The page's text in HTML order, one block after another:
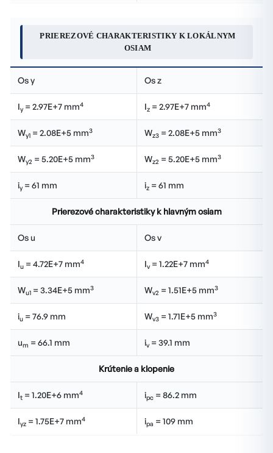
PRIEREZOVÉ CHARAKTERISTIKY K LOKÁLNYM
OSIAM
Os y Os z
Iy= 2.97E+7 mm4 Iz = 2.97E+7 mm4
Wy1 = 2.08E+5 mm3 Wz3 = 2.08E+5 mm3
Wy2 = 5.20E+5 mm3 Wz2 = 5.20E+5 mm3
iy= 61 mm iz = 61 mm
Prierezové charakteristiky k hlavným osiam
Os u Os v
Iu = 4.72E+7 mm4 Iv= 1.22E+7 mm4
Wu1 = 3.34E+5 mm3 Wv2 = 1.51E+5 mm3
iu = 76.9 mm Wv3 = 1.71E+5 mm3
um = 66.1 mm iv= 39.1 mm
Krútenie a klopenie
It = 1.20E+6 mm4 ipc = 86.2 mm
Iyz = 1.75E+7 mm4 ipa = 109 mm